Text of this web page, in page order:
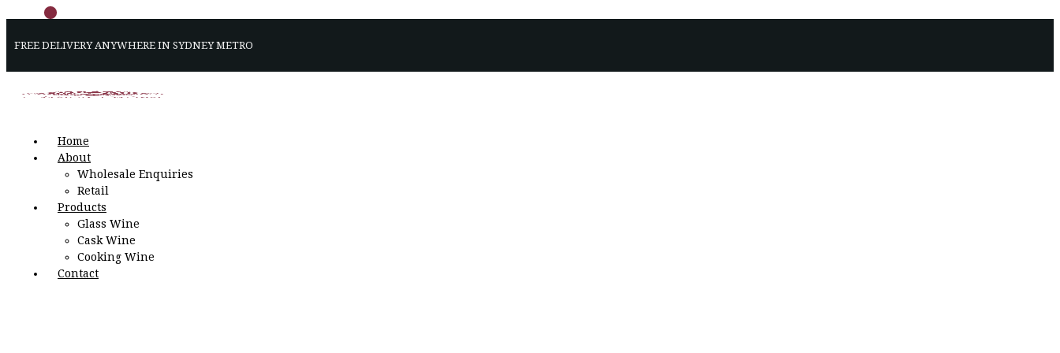
FREE DELIVERY ANYWHERE IN SYDNEY METRO
Home
About
Wholesale Enquiries
Retail
Products
Glass Wine
Cask Wine
Cooking Wine
Contact